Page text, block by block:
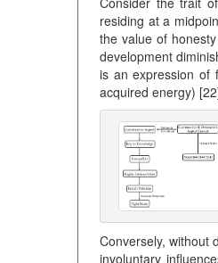
residing at a
the value of
development
is an expression of
acquired energy)
Conversely, without
involuntary